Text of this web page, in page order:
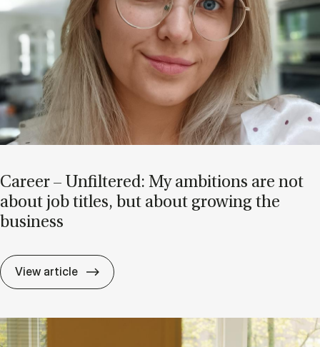
Ca­reer – Un­filtered: My am­bi­tions are not
about job titles, but about grow­ing the
busi­ness
View article Ca­reer – Un­filtered: My am­bi­tions are